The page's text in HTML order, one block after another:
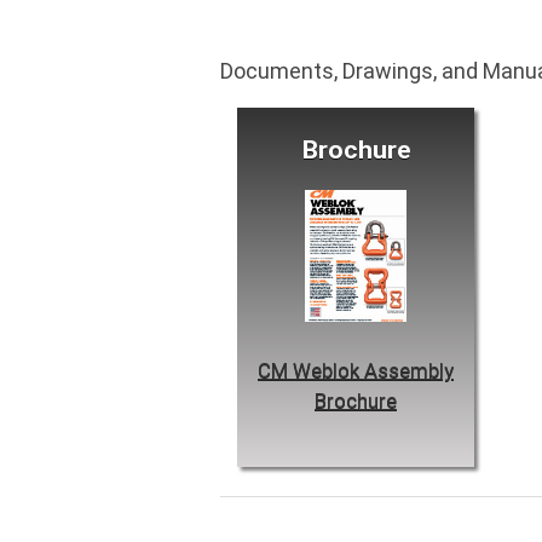
Documents, Drawings, and
Brochure
CM Weblok Assembly
Brochure